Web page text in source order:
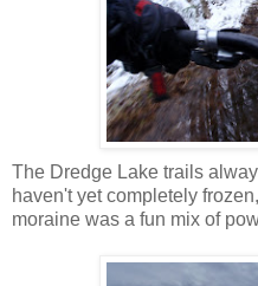
The Dredge Lake trails
haven't yet completely
moraine was a fun mix of